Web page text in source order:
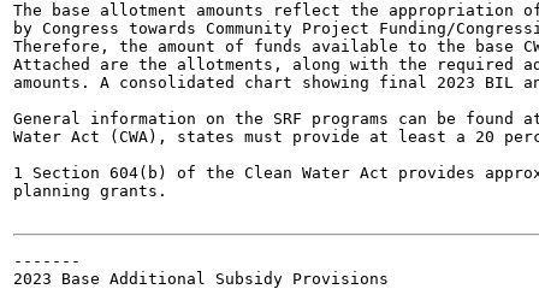
The base allotment amounts reflect the appropriation
by Congress towards Community Project Funding/
Therefore, the amount of funds available to the base
Attached are the allotments, along with the required
amounts. A consolidated chart showing final 2023 BIL
General information on the SRF programs can be
Water Act (CWA), states must provide at least a 20
1 Section 604(b) of the Clean Water Act provides
planning grants.
-------
2023 Base Additional Subsidy Provisions